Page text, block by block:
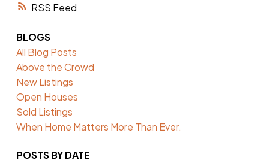
RSS
BLOGS
All Blog Posts
Above the Crowd
New Listings
Open Houses
Sold Listings
When Home Matters More Than Ever.
POSTS BY DATE